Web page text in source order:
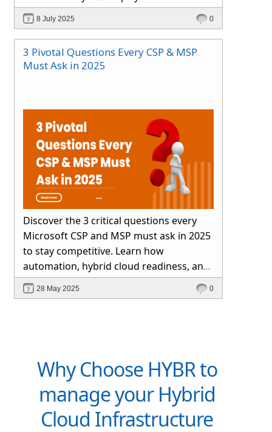
smartly.
8 July 2025 0
3 Pivotal Questions Every CSP & MSP
Must Ask in 2025
Discover the 3 critical questions every
Microsoft CSP and MSP must ask in 2025
to stay competitive. Learn how
automation, hybrid cloud readiness, and
intelligent platforms like Hybr® can
define your success in the evolving cloud
28 May 2025 0
Why Choose HYBR to
manage your Hybrid
Cloud Infrastructure